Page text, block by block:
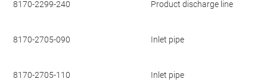
8170-2299-240 Product discharge line
8170-2705-090 Inlet pipe
8170-2705-110 Inlet pipe